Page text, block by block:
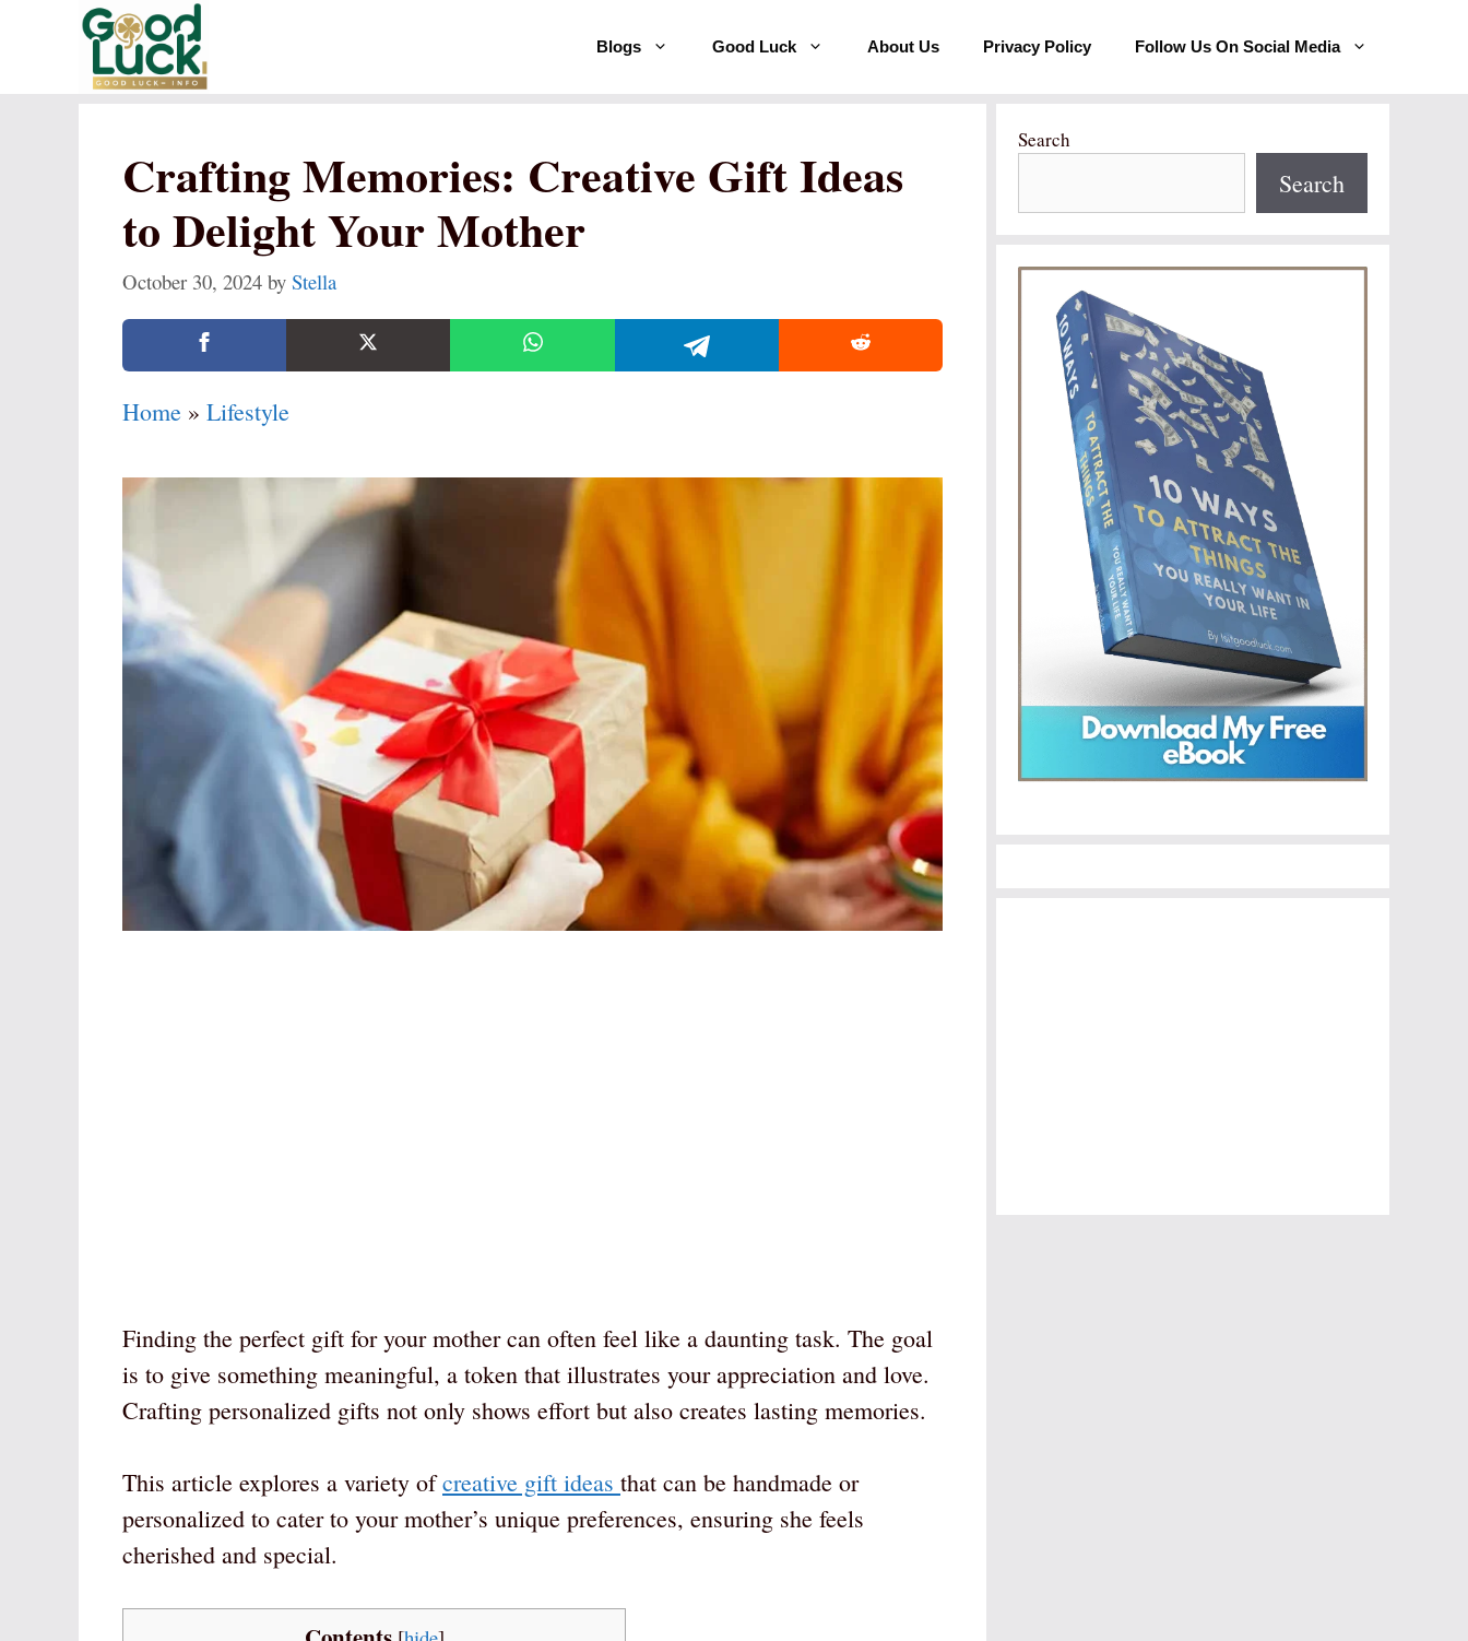
Blogs Good Luck About Us Privacy Policy Follow Us On Social Media
Crafting Memories: Creative Gift Ideas
to Delight Your Mother
October 30, 2024 by Stella
Home » Lifestyle
Finding the perfect gift for your mother can often feel like a daunting task. The goal
is to give something meaningful, a token that illustrates your appreciation and love.
Crafting personalized gifts not only shows effort but also creates lasting memories.
This article explores a variety ofcreative gift ideas that can be handmade or
personalized to cater to your mother’s unique preferences, ensuring she feels
cherished and special.
Search
Search